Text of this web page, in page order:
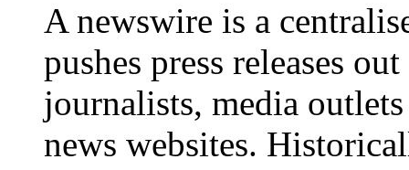
A newswire is a
pushes press releases
journalists, media
news websites.